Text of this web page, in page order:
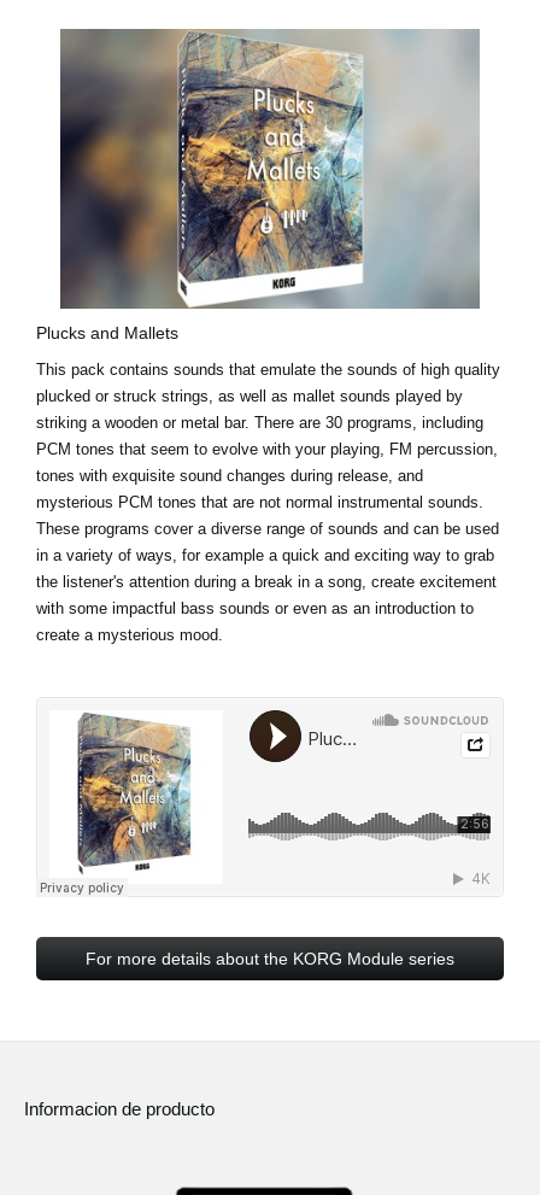
Plucks and Mallets
This pack contains sounds that emulate the sounds of high quality
plucked or struck strings, as well as mallet sounds played by
striking a wooden or metal bar. There are 30 programs, including
PCM tones that seem to evolve with your playing, FM percussion,
tones with exquisite sound changes during release, and
mysterious PCM tones that are not normal instrumental sounds.
These programs cover a diverse range of sounds and can be used
in a variety of ways, for example a quick and exciting way to grab
the listener's attention during a break in a song, create excitement
with some impactful bass sounds or even as an introduction to
create a mysterious mood.
For more details about the KORG Module series
Informacion de producto